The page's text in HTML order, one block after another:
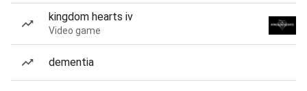
kingdom hearts iv
Video game
dementia